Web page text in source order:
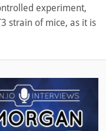
experiment,
strain of mice, as it is